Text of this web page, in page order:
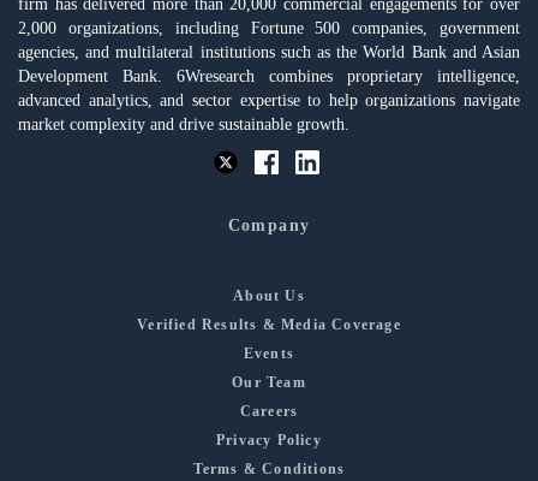
firm has delivered more than 20,000 commercial engagements for over
2,000 organizations, including Fortune 500 companies, government
agencies, and multilateral institutions such as the World Bank and Asian
Development Bank. 6Wresearch combines proprietary intelligence,
advanced analytics, and sector expertise to help organizations navigate
market complexity and drive sustainable growth.
Company
About Us
Verified Results & Media Coverage
Events
Our Team
Careers
Privacy Policy
Terms & Conditions